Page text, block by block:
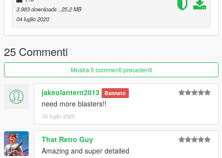
3.983 downloads , 25,2 MB
04 luglio 2020
25 Commenti
Mostra 5 commenti precedenti
jakeolantern2013 Bannato
need more blasters!!
05 luglio 2020
That Retro Guy
Amazing and super detailed